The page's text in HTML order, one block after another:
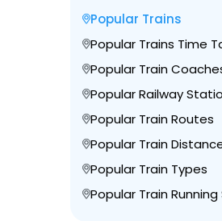
Popular Trains
Popular Trains Time
Popular Train
Popular Railway
Popular Train Routes
Popular Train
Popular Train Types
Popular Train